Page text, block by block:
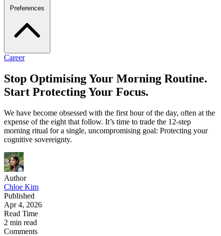
Preferences
Career
Stop Optimising Your Morning Routine.
Start Protecting Your Focus.
We have become obsessed with the first hour of the day, often at the
expense of the eight that follow. It’s time to trade the 12-step
morning ritual for a single, uncompromising goal: Protecting your
cognitive sovereignty.
Author
Chloe Kim
Published
Apr 4, 2026
Read Time
2 min read
Comments